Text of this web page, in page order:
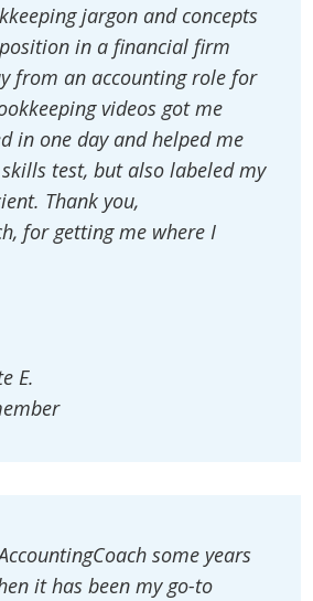
jargon and concepts
in a financial firm
from an accounting role for
videos got me
in one day and helped me
test, but also labeled my
Thank you,
for getting me where I
E.
some years
it has been my go-to